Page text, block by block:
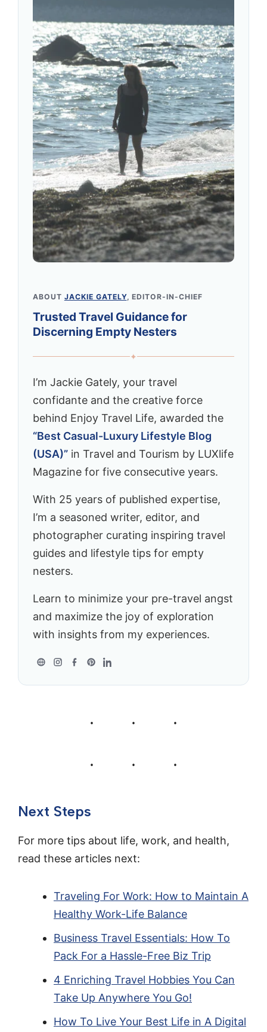
ABOUT JACKIE GATELY, EDITOR-IN-CHIEF
Trusted Travel Guidance for
Discerning Empty Nesters
✦
I’m Jackie Gately, your travel
confidante and the creative force
behind Enjoy Travel Life, awarded the
“Best Casual-Luxury Lifestyle Blog
(USA)” in Travel and Tourism by LUXlife
Magazine for five consecutive years.
With 25 years of published expertise,
I’m a seasoned writer, editor, and
photographer curating inspiring travel
guides and lifestyle tips for empty
nesters.
Learn to minimize your pre-travel angst
and maximize the joy of exploration
with insights from my experiences.
Next Steps
For more tips about life, work, and health,
read these articles next:
Traveling For Work: How to Maintain A
Healthy Work-Life Balance
Business Travel Essentials: How To
Pack For a Hassle-Free Biz Trip
4 Enriching Travel Hobbies You Can
Take Up Anywhere You Go!
How To Live Your Best Life in A Digital